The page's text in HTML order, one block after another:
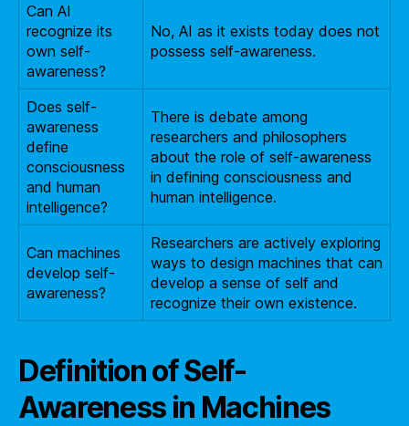
Can AI
recognize its
own self-
awareness?
No, AI as it exists today does not
possess self-awareness.
Does self-
awareness
define
consciousness
and human
intelligence?
There is debate among
researchers and philosophers
about the role of self-awareness
in defining consciousness and
human intelligence.
Can machines
develop self-
awareness?
Researchers are actively exploring
ways to design machines that can
develop a sense of self and
recognize their own existence.
Definition of Self-
Awareness in Machines